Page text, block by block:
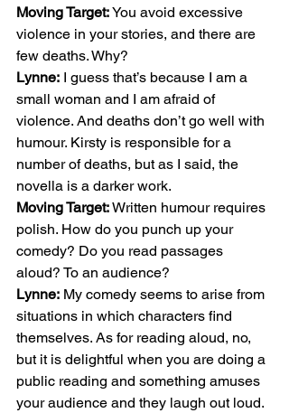
Moving Target: You avoid excessive
violence in your stories, and there are
few deaths. Why?
Lynne: I guess that’s because I am a
small woman and I am afraid of
violence. And deaths don’t go well with
humour. Kirsty is responsible for a
number of deaths, but as I said, the
novella is a darker work.
Moving Target: Written humour requires
polish. How do you punch up your
comedy? Do you read passages
aloud? To an audience?
Lynne: My comedy seems to arise from
situations in which characters find
themselves. As for reading aloud, no,
but it is delightful when you are doing a
public reading and something amuses
your audience and they laugh out loud.